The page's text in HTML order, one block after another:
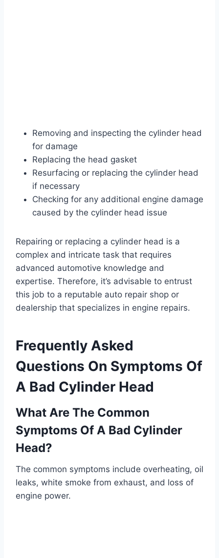
Removing and inspecting the cylinder head
for damage
Replacing the head gasket
Resurfacing or replacing the cylinder head
if necessary
Checking for any additional engine damage
caused by the cylinder head issue
Repairing or replacing a cylinder head is a
complex and intricate task that requires
advanced automotive knowledge and
expertise. Therefore, it’s advisable to entrust
this job to a reputable auto repair shop or
dealership that specializes in engine repairs.
Frequently Asked
Questions On Symptoms Of
A Bad Cylinder Head
What Are The Common
Symptoms Of A Bad Cylinder
Head?
The common symptoms include overheating, oil
leaks, white smoke from exhaust, and loss of
engine power.